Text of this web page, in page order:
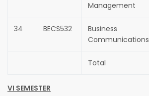
Management
34 BECS532
Business
Communications
Total
VI SEMESTER